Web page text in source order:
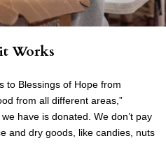
Works
to Blessings of Hope from
from all different areas,”
have is donated. We don’t pay
and dry goods, like candies, nuts